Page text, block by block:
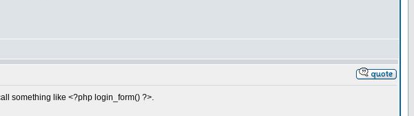
something like <?php login_form() ?>.